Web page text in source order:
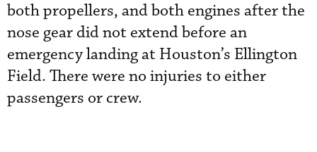
both propellers, and both engines after the
nose gear did not extend before an
emergency landing at Houston’s Ellington
Field. There were no injuries to either
passengers or crew.